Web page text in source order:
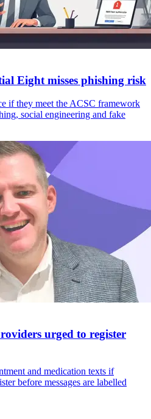
Eight misses phishing risk
if they meet the ACSC framework
social engineering and fake
urged to register
and medication texts if
before messages are labelled